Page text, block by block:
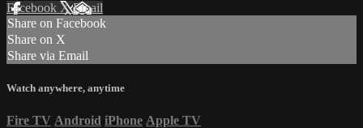
Facebook XEmail
Share on Facebook
Share on X
Share via Email
Watch anywhere, anytime
Fire TV Android iPhone Apple TV